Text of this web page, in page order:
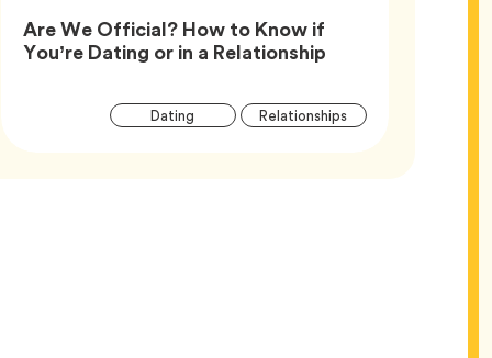
Are We Official? How to Know if
You’re Dating or in a RelationshipArticle,
Article
Dating RelationshipsTag